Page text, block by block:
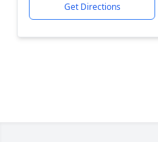
Get Directions